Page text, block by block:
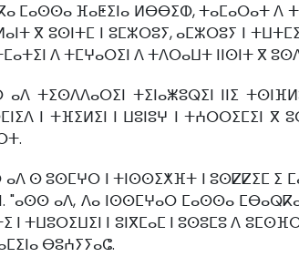
ⵎⴰⵙⵙⴰ ⴼⴰⵟⵉⵏⴰ ⵍⴱⴱⵉⵀ, ⵜⴰⵎⴰⵔⴰⵜ ⴷ
ⴳ ⵓⵙⵏⵜⵎ ⵏ ⵓⵎⵣⵔⵓⵢ, ⴰⵎⵣⵔⵓⵢ ⵏ
ⴷ ⵜⵎⵖⴰⵔⵉⵏ ⴷ ⵜⴷⵔⴰⵡⵜ ⵏⵏⵙⵏⵜ ⴳ
ⴰⴷ ⵜⵉⵙⴷⴷⴰⵔⵉⵏ ⵜⵉⵏⴰⵥⵓⵕⵉⵏ ⵏⵏⵉ
ⵏ ⵜⴼⵉⵍⵉⵏ ⵏ ⵡⵓⵏⵓⵖ ⵏ ⵜⵄⵔⵔⵉⵎⵉⵏ
ⴰⴷ ⵙ ⵓⵙⵎⵖⵔ ⵏ ⵜⵏⵙⵙⵉⵅⴼⵜ ⵏ ⵓⵙⵇⵇⵉⵎ ⵉ
"ⴰⵙⵙ ⴰⴷ, ⴷⴰ ⵏⵙⵙⵎⵖⴰⵔ ⵎⴰⵙⵙⴰ
ⵏ ⵜⵡⵓⵔⵉⵡⵉⵏ ⵏ ⵓⵏⴳⵎⴰⵎ ⵏ ⵓⵙⵓⵎⵓ ⴷ
ⴱⵓⵄⵢⵢⴰⵛ.